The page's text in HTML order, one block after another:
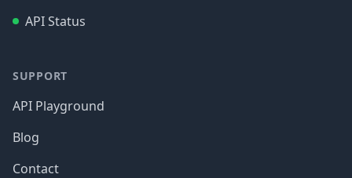
API Status
SUPPORT
API Playground
Blog
Contact